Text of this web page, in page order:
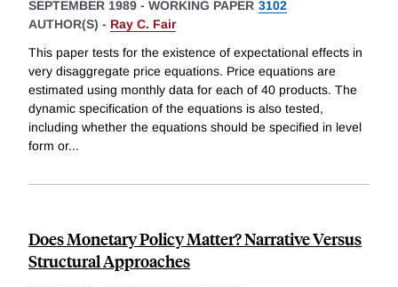
SEPTEMBER 1989 - WORKING PAPER 3102
AUTHOR(S) - Ray C. Fair
This paper tests for the existence of expectational effects in
very disaggregate price equations. Price equations are
estimated using monthly data for each of 40 products. The
dynamic specification of the equations is also tested,
including whether the equations should be specified in level
form or...
Does Monetary Policy Matter? Narrative Versus
Structural Approaches